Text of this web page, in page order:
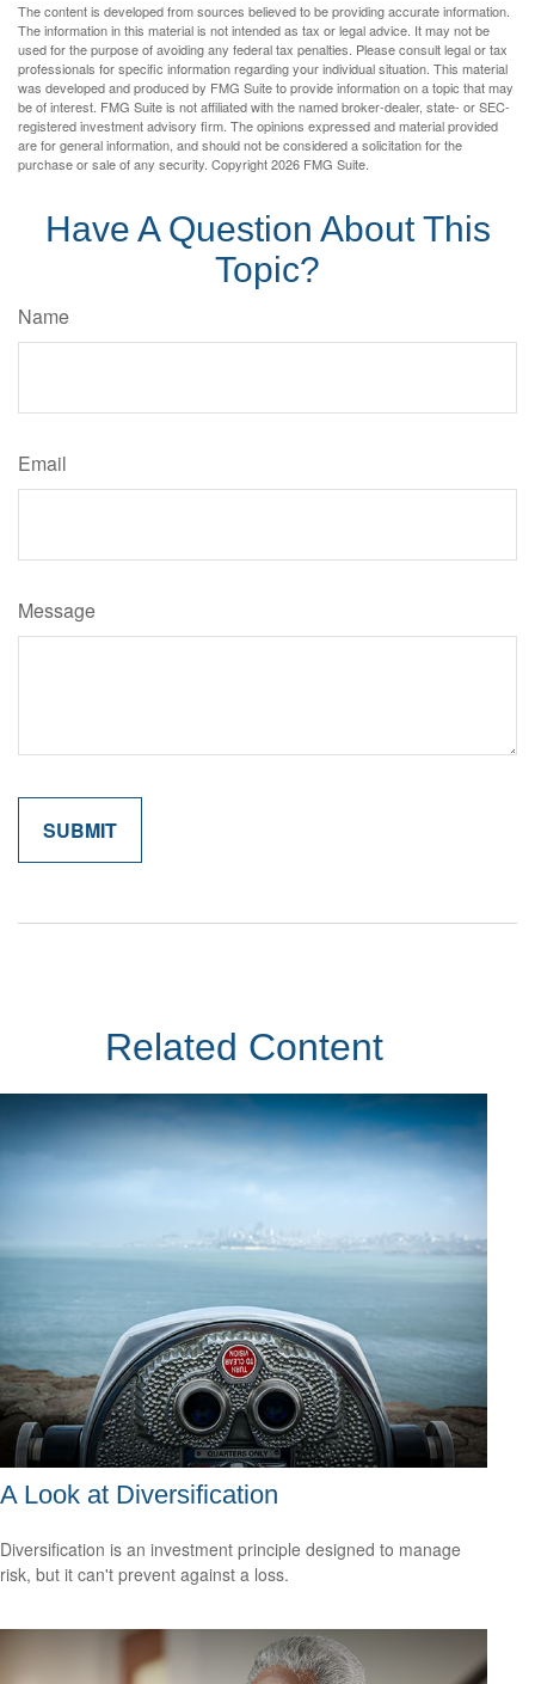
The content is developed from sources believed to be providing accurate information.
The information in this material is not intended as tax or legal advice. It may not be
used for the purpose of avoiding any federal tax penalties. Please consult legal or tax
professionals for specific information regarding your individual situation. This material
was developed and produced by FMG Suite to provide information on a topic that may
be of interest. FMG Suite is not affiliated with the named broker-dealer, state- or SEC-
registered investment advisory firm. The opinions expressed and material provided
are for general information, and should not be considered a solicitation for the
purchase or sale of any security. Copyright2026 FMG Suite.
Have A Question About This
Topic?
Name
Email
Message
Related Content
A Look at Diversification
Diversification is an investment principle designed to manage
risk, but it can't prevent against a loss.